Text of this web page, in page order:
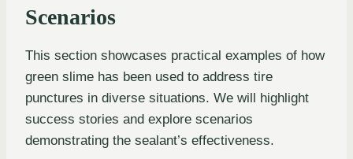
Scenarios
This section showcases practical examples of how
green slime has been used to address tire
punctures in diverse situations. We will highlight
success stories and explore scenarios
demonstrating the sealant’s effectiveness.